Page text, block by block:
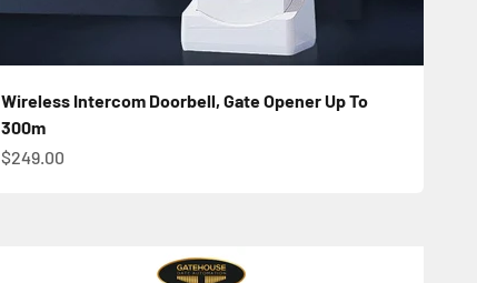
Wireless Intercom Doorbell, Gate Opener Up To
300m
Sale price
$249.00